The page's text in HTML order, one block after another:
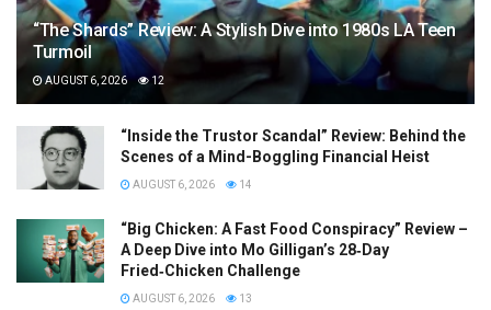
“The Shards” Review: A Stylish Dive into 1980s LA Teen
Turmoil
AUGUST 6, 2026 12
“Inside the Trustor Scandal” Review: Behind the
Scenes of a Mind-Boggling Financial Heist
AUGUST 6, 2026 14
“Big Chicken: A Fast Food Conspiracy” Review –
A Deep Dive into Mo Gilligan’s 28‑Day
Fried‑Chicken Challenge
AUGUST 6, 2026 13